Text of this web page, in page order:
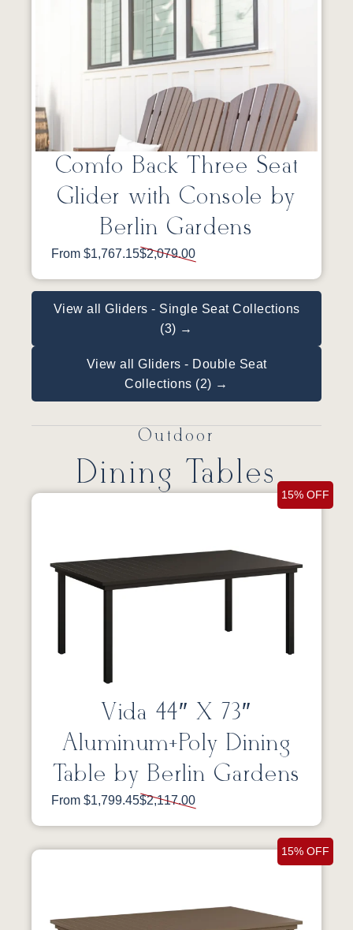
Comfo Back Three Seat
Glider with Console by
Berlin Gardens
From $1,767.15$2,079.00
View all Gliders - Single Seat Collections
(3) →
View all Gliders - Double Seat
Collections (2) →
Outdoor
Dining Tables
15% OFF
Vida 44″ X 73″
Aluminum+Poly Dining
Table by Berlin Gardens
From $1,799.45$2,117.00
15% OFF